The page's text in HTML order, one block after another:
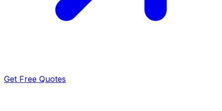
Get Free Quotes